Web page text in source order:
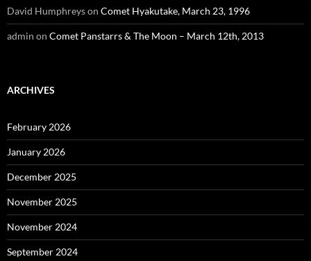
David Humphreyson Comet Hyakutake, March 23, 1996
admin on Comet Panstarrs & The Moon – March 12th, 2013
ARCHIVES
February 2026
January 2026
December 2025
November 2025
November 2024
September 2024